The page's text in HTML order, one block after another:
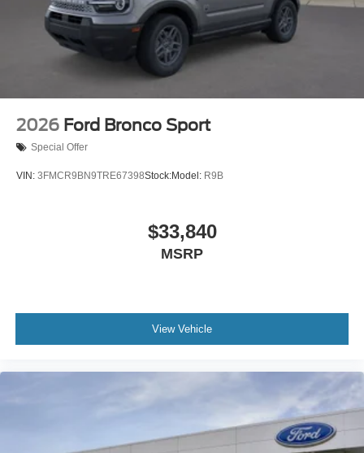
2026 Ford Bronco Sport
Special Offer
VIN: 3FMCR9BN9TRE67398Stock:Model: R9B
$33,840
MSRP
View Vehicle